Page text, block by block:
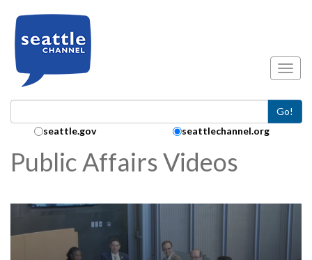
Go!
Search Collection:
seattle.gov seattlechannel.org
Public Affairs Videos